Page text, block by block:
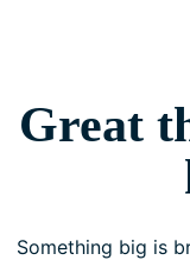
Great
Something big is